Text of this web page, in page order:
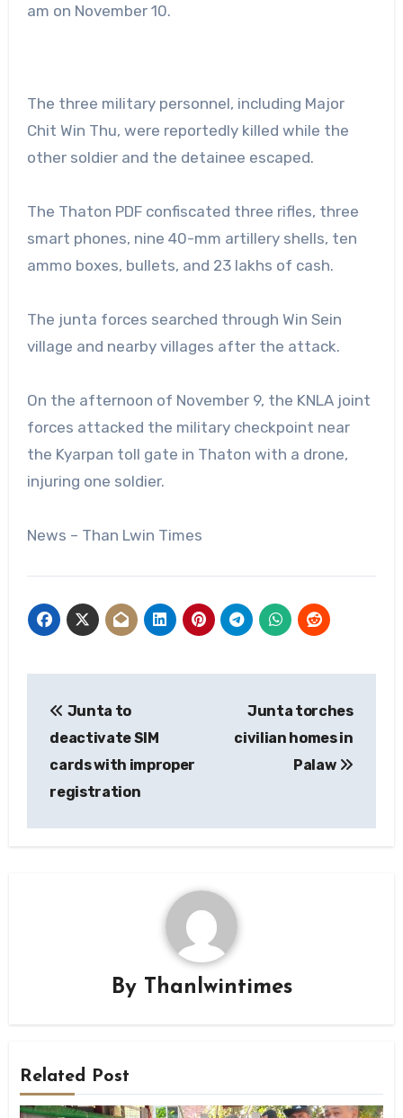
am on November 10.
The three military personnel, including Major
Chit Win Thu, were reportedly killed while the
other soldier and the detainee escaped.
The Thaton PDF confiscated three rifles, three
smart phones, nine 40-mm artillery shells, ten
ammo boxes, bullets, and 23 lakhs of cash.
The junta forces searched through Win Sein
village and nearby villages after the attack.
On the afternoon of November 9, the KNLA joint
forces attacked the military checkpoint near
the Kyarpan toll gate in Thaton with a drone,
injuring one soldier.
News – Than Lwin Times
navigation
Junta to
deactivate SIM
cards with improper
registration
Junta torches
civilian homes in
Palaw
By Thanlwintimes
Related Post